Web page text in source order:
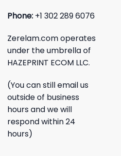
Phone: +1 302 289 6076
Zerelam.com operates
under the umbrella of
HAZEPRINT ECOM LLC.
(You can still email us
outside of business
hours and we will
respond within 24
hours)